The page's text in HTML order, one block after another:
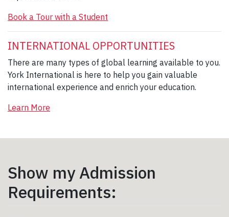
Book a Tour with a Student
INTERNATIONAL OPPORTUNITIES
There are many types of global learning available to you.
York International is here to help you gain valuable
international experience and enrich your education.
Learn More
Show my Admission
Requirements: